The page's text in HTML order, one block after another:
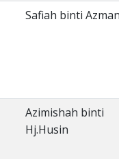
Safiah binti
Azimishah binti
Hj.Husin